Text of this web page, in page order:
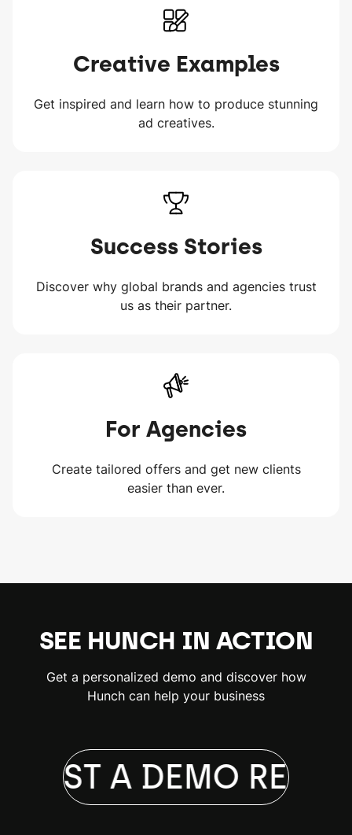
Creative Examples
Get inspired and learn how to produce stunning
ad creatives.
Success Stories
Discover why global brands and agencies trust
us as their partner.
For Agencies
Create tailored offers and get new clients
easier than ever.
SEE HUNCH IN ACTION
Get a personalized demo and discover how
Hunch can help your business
A DEMO